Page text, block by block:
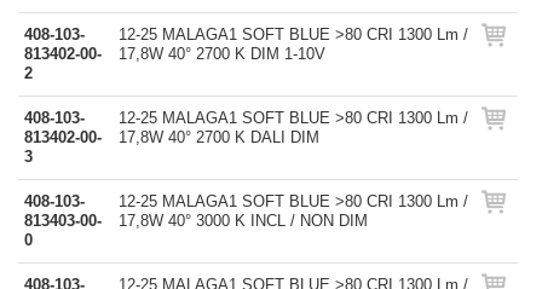
408-103-
813402-00-
2
12-25 MALAGA1 SOFT BLUE >80 CRI 1300 Lm /
17,8W 40° 2700 K DIM 1-10V
408-103-
813402-00-
3
12-25 MALAGA1 SOFT BLUE >80 CRI 1300 Lm /
17,8W 40° 2700 K DALI DIM
408-103-
813403-00-
0
12-25 MALAGA1 SOFT BLUE >80 CRI 1300 Lm /
17,8W 40° 3000 K INCL / NON DIM
408-103-
12-25 MALAGA1 SOFT BLUE >80 CRI 1300 Lm /